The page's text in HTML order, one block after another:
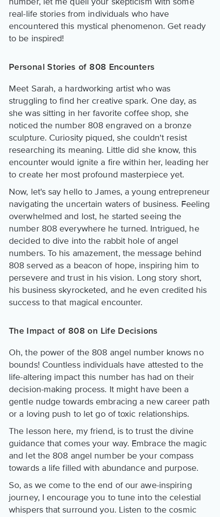
real-life stories from individuals who have
encountered this mystical phenomenon. Get ready
to be inspired!
Personal Stories of 808 Encounters
Meet Sarah, a hardworking artist who was
struggling to find her creative spark. One day, as
she was sitting in her favorite coffee shop, she
noticed the number 808 engraved on a bronze
sculpture. Curiosity piqued, she couldn't resist
researching its meaning. Little did she know, this
encounter would ignite a fire within her, leading her
to create her most profound masterpiece yet.
Now, let's say hello to James, a young entrepreneur
navigating the uncertain waters of business. Feeling
overwhelmed and lost, he started seeing the
number 808 everywhere he turned. Intrigued, he
decided to dive into the rabbit hole of angel
numbers. To his amazement, the message behind
808 served as a beacon of hope, inspiring him to
persevere and trust in his vision. Long story short,
his business skyrocketed, and he even credited his
success to that magical encounter.
The Impact of 808 on Life Decisions
Oh, the power of the 808 angel number knows no
bounds! Countless individuals have attested to the
life-altering impact this number has had on their
decision-making process. It might have been a
gentle nudge towards embracing a new career path
or a loving push to let go of toxic relationships.
The lesson here, my friend, is to trust the divine
guidance that comes your way. Embrace the magic
and let the 808 angel number be your compass
towards a life filled with abundance and purpose.
So, as we come to the end of our awe-inspiring
journey, I encourage you to tune into the celestial
whispers that surround you. Listen to the cosmic